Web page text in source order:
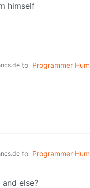
himself
to Programmer
to Programmer
else?